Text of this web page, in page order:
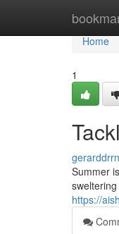
Home
Home
1
Summer
https://